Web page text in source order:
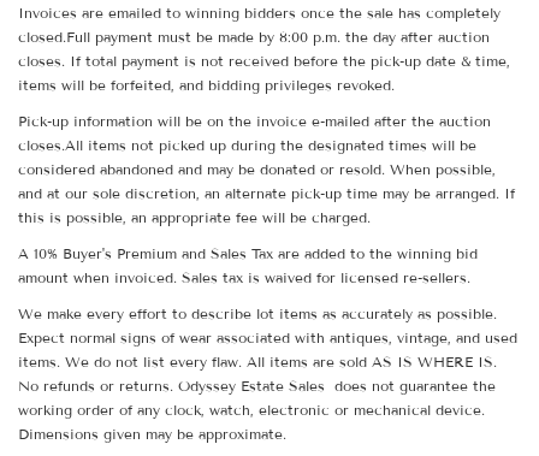
Invoices are emailed to winning bidders once the sale has completely
closed.Full payment must be made by 8:00 p.m. the day after auction
closes. If total payment is not received before the pick-up date & time,
items will be forfeited, and bidding privileges revoked.
Pick-up information will be on the invoice e-mailed after the auction
closes.All items not picked up during the designated times will be
considered abandoned and may be donated or resold. When possible,
and at our sole discretion, an alternate pick-up time may be arranged. If
this is possible, an appropriate fee will be charged.
A 10% Buyer's Premium and Sales Tax are added to the winning bid
amount when invoiced. Sales tax is waived for licensed re-sellers.
We make every effort to describe lot items as accurately as possible.
Expect normal signs of wear associated with antiques, vintage, and used
items. We do not list every flaw. All items are sold AS IS WHERE IS.
No refunds or returns. Odyssey Estate Sales does not guarantee the
working order of any clock, watch, electronic or mechanical device.
Dimensions given may be approximate.